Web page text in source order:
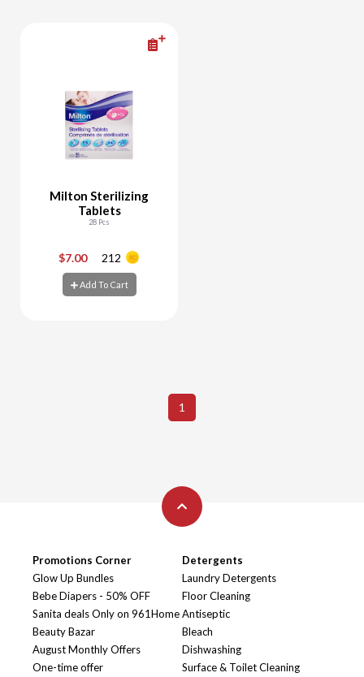
Milton Sterilizing
Tablets
28 Pcs
$7.00 212
Add To Cart
1
Promotions Corner
Glow Up Bundles
Bebe Diapers - 50% OFF
Sanita deals Only on 961Home
Beauty Bazar
August Monthly Offers
One-time offer
Detergents
Laundry Detergents
Floor Cleaning
Antiseptic
Bleach
Dishwashing
Surface & Toilet Cleaning